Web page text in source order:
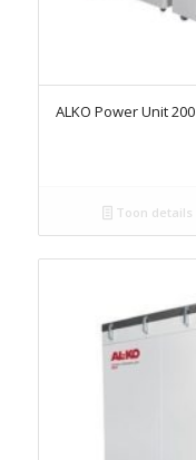
ALKO Power Unit 200
Toon details